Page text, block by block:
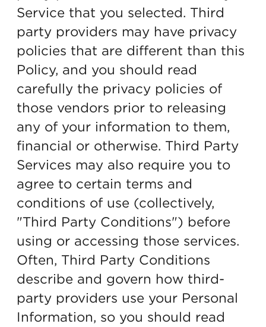
Service that you selected. Third
party providers may have privacy
policies that are different than this
Policy, and you should read
carefully the privacy policies of
those vendors prior to releasing
any of your information to them,
financial or otherwise. Third Party
Services may also require you to
agree to certain terms and
conditions of use (collectively,
"Third Party Conditions") before
using or accessing those services.
Often, Third Party Conditions
describe and govern how third-
party providers use your Personal
Information, so you should read